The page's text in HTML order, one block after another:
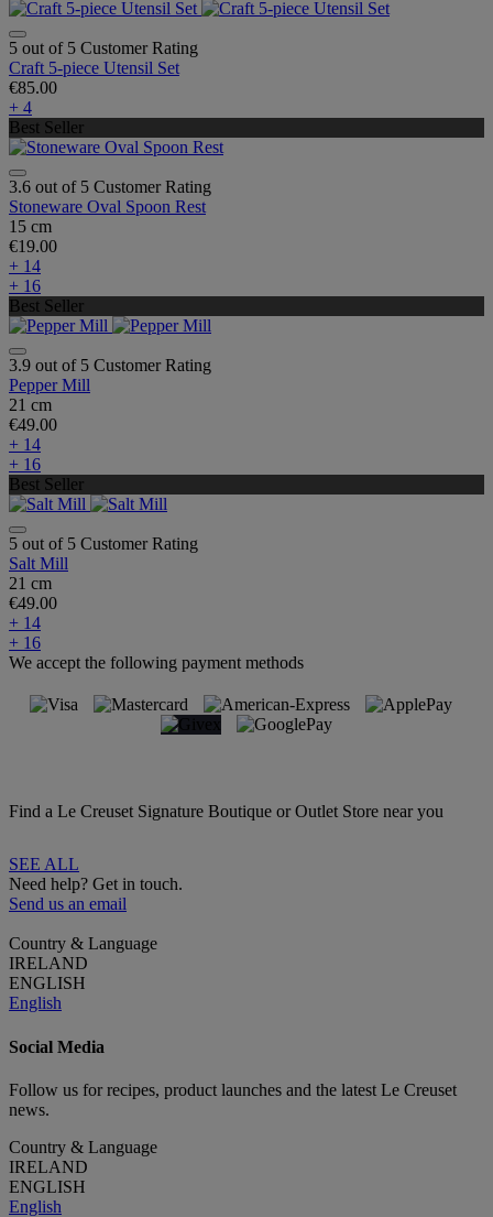
5 out of 5 Customer Rating
Craft 5-piece Utensil Set
€85.00
+ 4
Best Seller
3.6 out of 5 Customer Rating
Stoneware Oval Spoon Rest
15 cm
€19.00
+ 14
+ 16
Best Seller
3.9 out of 5 Customer Rating
Pepper Mill
21 cm
€49.00
+ 14
+ 16
Best Seller
5 out of 5 Customer Rating
Salt Mill
21 cm
€49.00
+ 14
+ 16
We accept the following payment methods
Find a Le Creuset Signature Boutique or Outlet Store near you
SEE ALL
Need help? Get in touch.
Send us an email
Country & Language
IRELAND
ENGLISH
English
Social Media
Follow us for recipes, product launches and the latest Le Creuset
news.
Country & Language
IRELAND
ENGLISH
English